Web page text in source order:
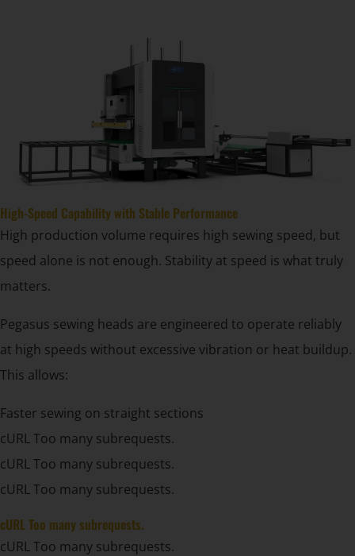
High-Speed Capability with Stable Performance
High production volume requires high sewing speed, but
speed alone is not enough. Stability at speed is what truly
matters.
Pegasus sewing heads are engineered to operate reliably
at high speeds without excessive vibration or heat buildup.
This allows:
Faster sewing on straight sections
cURL Too many subrequests.
cURL Too many subrequests.
cURL Too many subrequests.
cURL Too many subrequests.
cURL Too many subrequests.